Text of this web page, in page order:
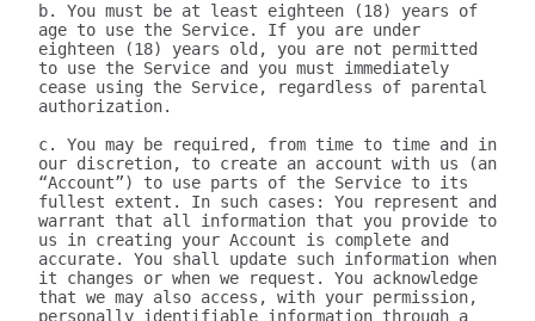
b. You must be at least eighteen (18) years of
age to use the Service. If you are under
eighteen (18) years old, you are not permitted
to use the Service and you must immediately
cease using the Service, regardless of parental
authorization.
c. You may be required, from time to time and in
our discretion, to create an account with us (an
“Account”) to use parts of the Service to its
fullest extent. In such cases: You represent and
warrant that all information that you provide to
us in creating your Account is complete and
accurate. You shall update such information when
it changes or when we request. You acknowledge
that we may also access, with your permission,
personally identifiable information through a